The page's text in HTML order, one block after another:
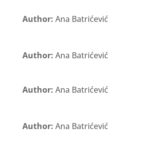
Author: Ana Batrićević
Author: Ana Batrićević
Author: Ana Batrićević
Author: Ana Batrićević